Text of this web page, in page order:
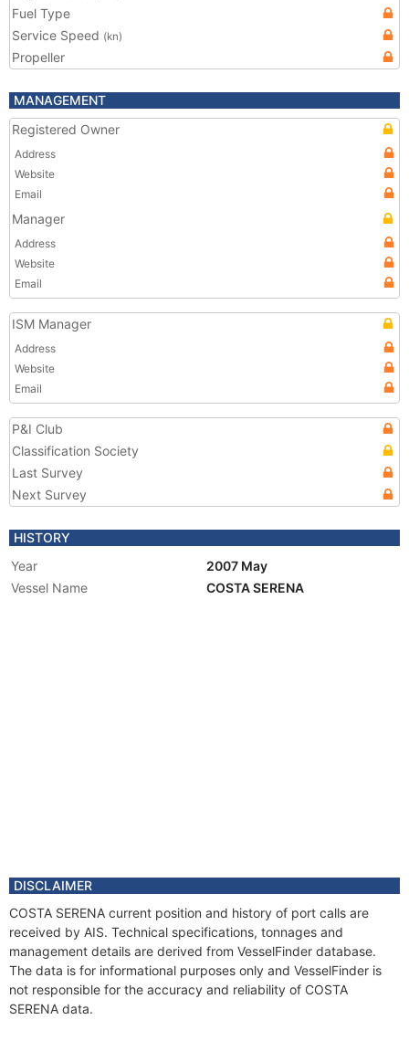
Fuel Type
Service Speed (kn)
Propeller
MANAGEMENT
Registered Owner
Address
Website
Email
Manager
Address
Website
Email
ISM Manager
Address
Website
Email
P&I Club
Classification Society
Last Survey
Next Survey
HISTORY
Year
2007 May
Vessel Name
COSTA SERENA
DISCLAIMER
COSTA SERENA current position and history of port calls are
received by AIS. Technical specifications, tonnages and
management details are derived from VesselFinder database.
The data is for informational purposes only and VesselFinder is
not responsible for the accuracy and reliability of COSTA
SERENA data.